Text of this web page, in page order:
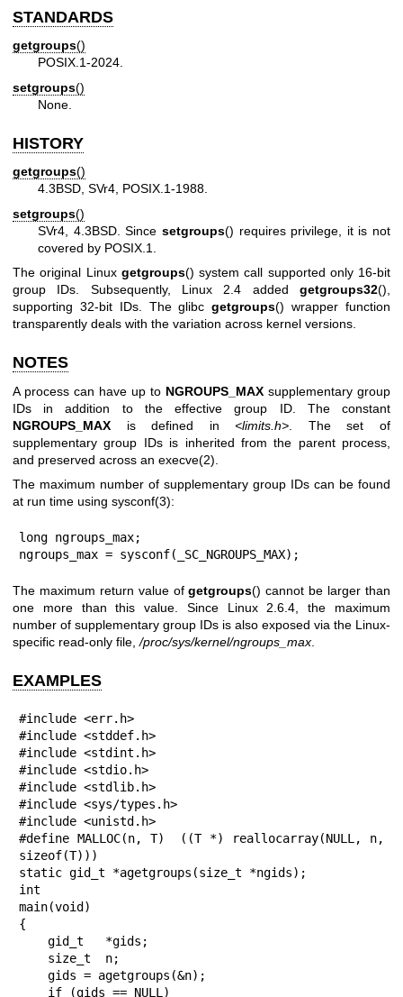
STANDARDS
getgroups()
POSIX.1-2024.
setgroups()
None.
HISTORY
getgroups()
4.3BSD, SVr4, POSIX.1-1988.
setgroups()
SVr4, 4.3BSD. Since setgroups() requires privilege, it is not
covered by POSIX.1.
The original Linux getgroups() system call supported only 16-bit
group IDs. Subsequently, Linux 2.4 added getgroups32(),
supporting 32-bit IDs. The glibcgetgroups() wrapper function
transparently deals with the variation across kernel versions.
NOTES
A process can have up to NGROUPS_MAX supplementary group
IDs in addition to the effective group ID. The constant
NGROUPS_MAX is defined in<limits.h> . The set of
supplementary group IDs is inherited from the parent process,
and preserved across an execve(2)
The maximum number of supplementary group IDs can be found
at run time using sysconf(3):
long ngroups_max;
ngroups_max = sysconf(_SC_NGROUPS_MAX);
The maximum return value ofgetgroups() cannot be larger than
one more than this value. Since Linux 2.6.4, the maximum
number of supplementary group IDs is also exposed via the Linux-
specific read-only file,/proc/sys/kernel/ngroups_max
EXAMPLES
#include <err.h>
#include <stddef.h>
#include <stdint.h>
#include <stdio.h>
#include <stdlib.h>
#include <sys/types.h>
#include <unistd.h>
#define MALLOC(n, T)  ((T *) reallocarray(NULL, n,
sizeof(T)))
static gid_t *agetgroups(size_t *ngids);
int
main(void)
{